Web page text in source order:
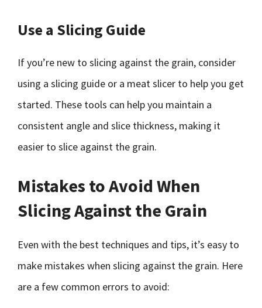
Use a Slicing Guide
If you’re new to slicing against the grain, consider
using a slicing guide or a meat slicer to help you get
started. These tools can help you maintain a
consistent angle and slice thickness, making it
easier to slice against the grain.
Mistakes to Avoid When
Slicing Against the Grain
Even with the best techniques and tips, it’s easy to
make mistakes when slicing against the grain. Here
are a few common errors to avoid: